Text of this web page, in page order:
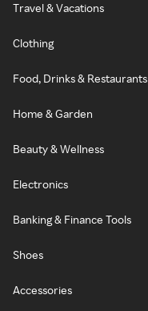
Travel & Vacations
Clothing
Food, Drinks & Restaurants
Home & Garden
Beauty & Wellness
Electronics
Banking & Finance Tools
Shoes
Accessories